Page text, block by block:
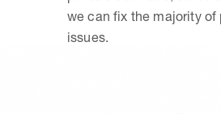
we can fix the majority of
issues.